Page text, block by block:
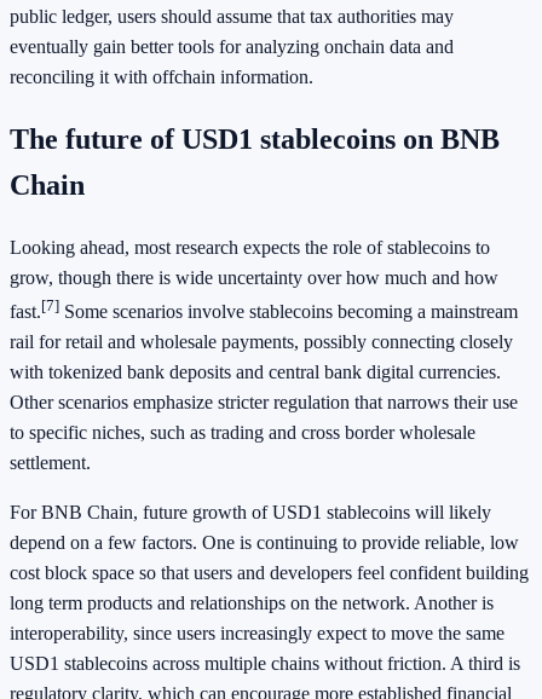
public ledger, users should assume that tax authorities may
eventually gain better tools for analyzing onchain data and
reconciling it with offchain information.
The future of USD1 stablecoins on BNB
Chain
Looking ahead, most research expects the role of stablecoins to
grow, though there is wide uncertainty over how much and how
fast.[7] Some scenarios involve stablecoins becoming a mainstream
rail for retail and wholesale payments, possibly connecting closely
with tokenized bank deposits and central bank digital currencies.
Other scenarios emphasize stricter regulation that narrows their use
to specific niches, such as trading and cross border wholesale
settlement.
For BNB Chain, future growth of USD1 stablecoins will likely
depend on a few factors. One is continuing to provide reliable, low
cost block space so that users and developers feel confident building
long term products and relationships on the network. Another is
interoperability, since users increasingly expect to move the same
USD1 stablecoins across multiple chains without friction. A third is
regulatory clarity, which can encourage more established financial